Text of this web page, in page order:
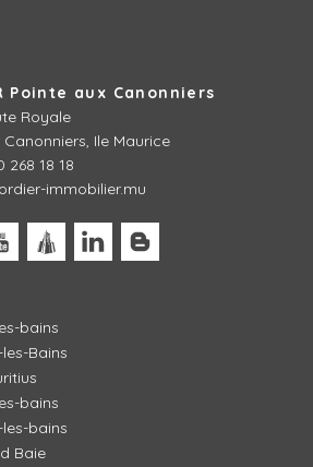
Pointe aux Canonniers
Royale
Ile Maurice
268 18 18
immobilier.mu
bains
Bains
bains
bains
Baie